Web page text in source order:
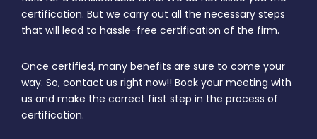
certification. But we carry out all the necessary steps
that will lead to hassle-free certification of the firm.
Once certified, many benefits are sure to come your
way. So, contact us right now!! Book your meeting with
us and make the correct first step in the process of
certification.